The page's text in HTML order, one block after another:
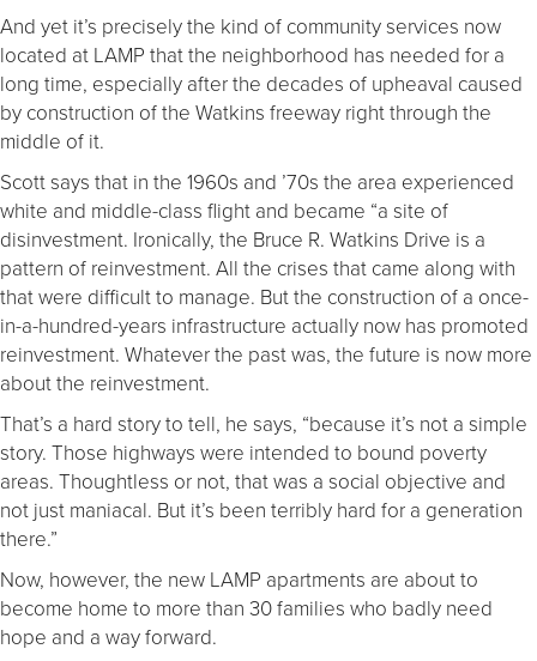
And yet it’s precisely the kind of community services now
located at LAMP that the neighborhood has needed for a
long time, especially after the decades of upheaval caused
by construction of the Watkins freeway right through the
middle of it.
Scott says that in the 1960s and ’70s the area experienced
white and middle-class flight and became “a site of
disinvestment. Ironically, the Bruce R. Watkins Drive is a
pattern of reinvestment. All the crises that came along with
that were difficult to manage. But the construction of a once-
in-a-hundred-years infrastructure actually now has promoted
reinvestment. Whatever the past was, the future is now more
about the reinvestment.
That’s a hard story to tell, he says, “because it’s not a simple
story. Those highways were intended to bound poverty
areas. Thoughtless or not, that was a social objective and
not just maniacal. But it’s been terribly hard for a generation
there.”
Now, however, the new LAMP apartments are about to
become home to more than 30 families who badly need
hope and a way forward.